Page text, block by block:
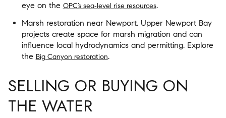
eye on the OPC’s sea‑level rise resources.
Marsh restoration near Newport. Upper Newport Bay
projects create space for marsh migration and can
influence local hydrodynamics and permitting. Explore
the Big Canyon restoration.
SELLING OR BUYING ON
THE WATER